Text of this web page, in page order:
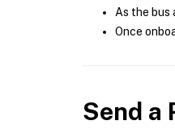
As the bus
Once
Send a